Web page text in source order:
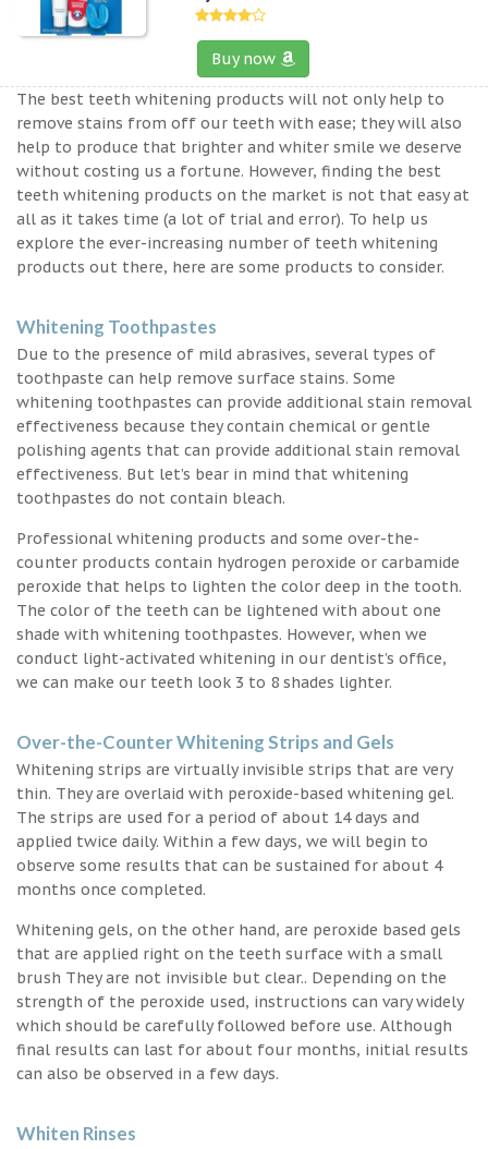
Buy now
The best teeth whitening products will not only help to
remove stains from off our teeth with ease; they will also
help to produce that brighter and whiter smile we deserve
without costing us a fortune. However, finding the best
teeth whitening products on the market is not that easy at
all as it takes time (a lot of trial and error). To help us
explore the ever-increasing number of teeth whitening
products out there, here are some products to consider.
Whitening Toothpastes
Due to the presence of mild abrasives, several types of
toothpaste can help remove surface stains. Some
whitening toothpastes can provide additional stain removal
effectiveness because they contain chemical or gentle
polishing agents that can provide additional stain removal
effectiveness. But let’s bear in mind that whitening
toothpastes do not contain bleach.
Professional whitening products and some over-the-
counter products contain hydrogen peroxide or carbamide
peroxide that helps to lighten the color deep in the tooth.
The color of the teeth can be lightened with about one
shade with whitening toothpastes. However, when we
conduct light-activated whitening in our dentist’s office,
we can make our teeth look 3 to 8 shades lighter.
Over-the-Counter Whitening Strips and Gels
Whitening strips are virtually invisible strips that are very
thin. They are overlaid with peroxide-based whitening gel.
The strips are used for a period of about 14 days and
applied twice daily. Within a few days, we will begin to
observe some results that can be sustained for about 4
months once completed.
Whitening gels, on the other hand, are peroxide based gels
that are applied right on the teeth surface with a small
brush They are not invisible but clear.. Depending on the
strength of the peroxide used, instructions can vary widely
which should be carefully followed before use. Although
final results can last for about four months, initial results
can also be observed in a few days.
Whiten Rinses